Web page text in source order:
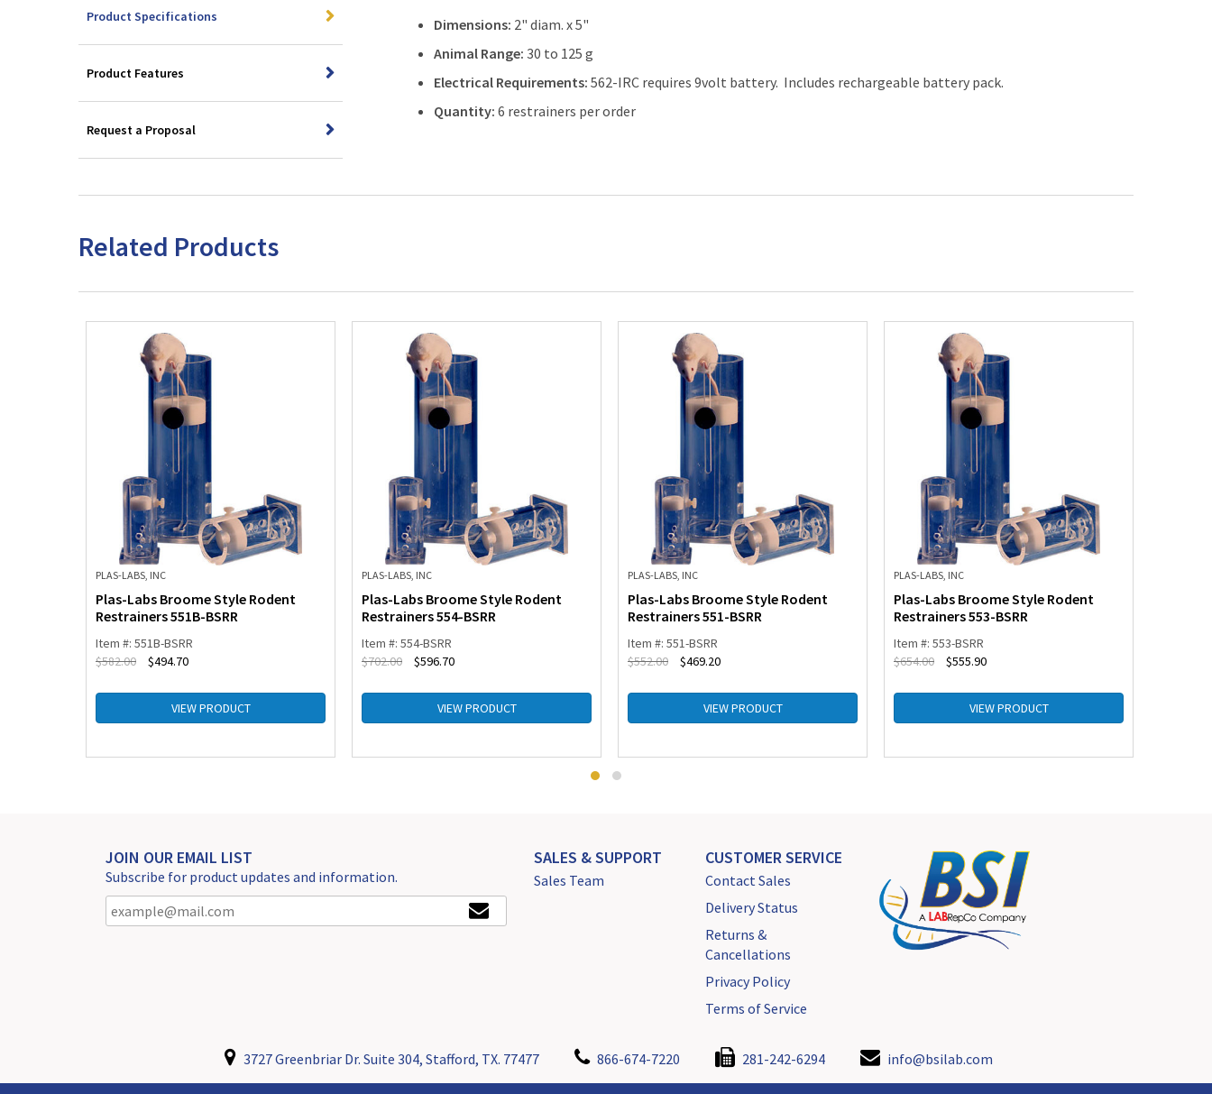
Product Specifications
Product Features
Request a Proposal
Dimensions: 2" diam. x 5"
Animal Range: 30 to 125 g
Electrical Requirements: 562-IRC requires 9volt battery. Includes rechargeable battery pack.
Quantity: 6 restrainers per order
Related Products
PLAS-LABS, INC
Plas-Labs Broome Style Rodent
Restrainers 551B-BSRR
Item #: 551B-BSRR
$582.00 $494.70
VIEW PRODUCT
PLAS-LABS, INC
Plas-Labs Broome Style Rodent
Restrainers 554-BSRR
Item #: 554-BSRR
$702.00 $596.70
VIEW PRODUCT
PLAS-LABS, INC
Plas-Labs Broome Style Rodent
Restrainers 551-BSRR
Item #: 551-BSRR
$552.00 $469.20
VIEW PRODUCT
PLAS-LABS, INC
Plas-Labs Broome Style Rodent
Restrainers 553-BSRR
Item #: 553-BSRR
$654.00 $555.90
VIEW PRODUCT
JOIN OUR EMAIL LIST
Subscribe for product updates and information.
SALES & SUPPORT
Sales Team
CUSTOMER SERVICE
Contact Sales
Delivery Status
Returns &
Cancellations
Privacy Policy
Terms of Service
3727 Greenbriar Dr. Suite 304, Stafford, TX. 77477 866-674-7220 281-242-6294 info@bsilab.com